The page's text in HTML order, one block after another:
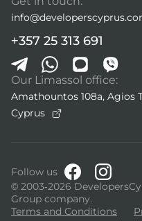
+357 25 313 691
Our Limassol office:
Amathountos 108a, Agios
Cyprus
Follow us
© 2003-2026
Group company.
Terms and Conditions